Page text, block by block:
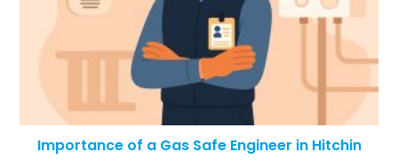
Importance of a Gas Safe Engineer in Hitchin